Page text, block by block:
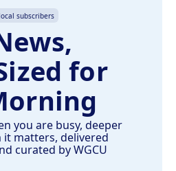
subscribers
for
you are busy, deeper
it matters, delivered
curated by WGCU